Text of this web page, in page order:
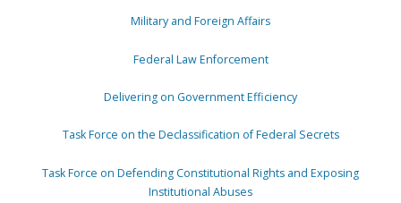
Military and Foreign Affairs
Federal Law Enforcement
Delivering on Government Efficiency
Task Force on the Declassification of Federal Secrets
Task Force on Defending Constitutional Rights and Exposing
Institutional Abuses